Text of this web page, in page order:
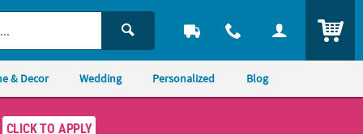
& Decor Wedding Personalized Blog
CLICK TO APPLY